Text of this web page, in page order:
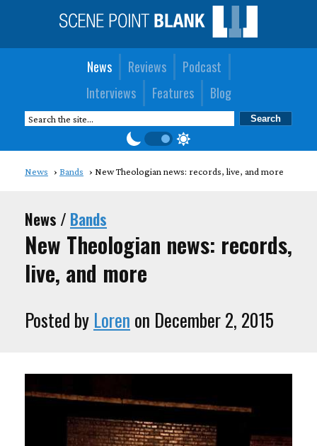
News Reviews
Podcast
Interviews
Features Blog
News Bands New Theologian news: records, live, and more
News / Bands
New Theologian news: records,
live, and more
Posted by Loren on December 2, 2015